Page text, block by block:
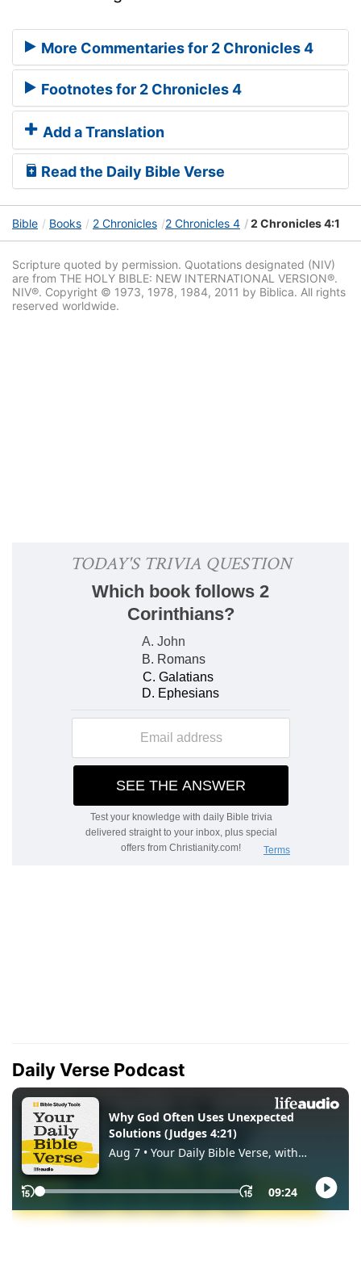
More Commentaries for 2 Chronicles 4
Footnotes for 2 Chronicles 4
Add a Translation
Read the Daily Bible Verse
Bible Books 2 Chronicles 2 Chronicles 4 2 Chronicles 4:1
Scripture quoted by permission. Quotations designated (NIV)
are from THE HOLY BIBLE: NEW INTERNATIONAL VERSION®.
NIV®. Copyright © 1973, 1978, 1984, 2011 by Biblica. All rights
reserved worldwide.
Daily Verse Podcast